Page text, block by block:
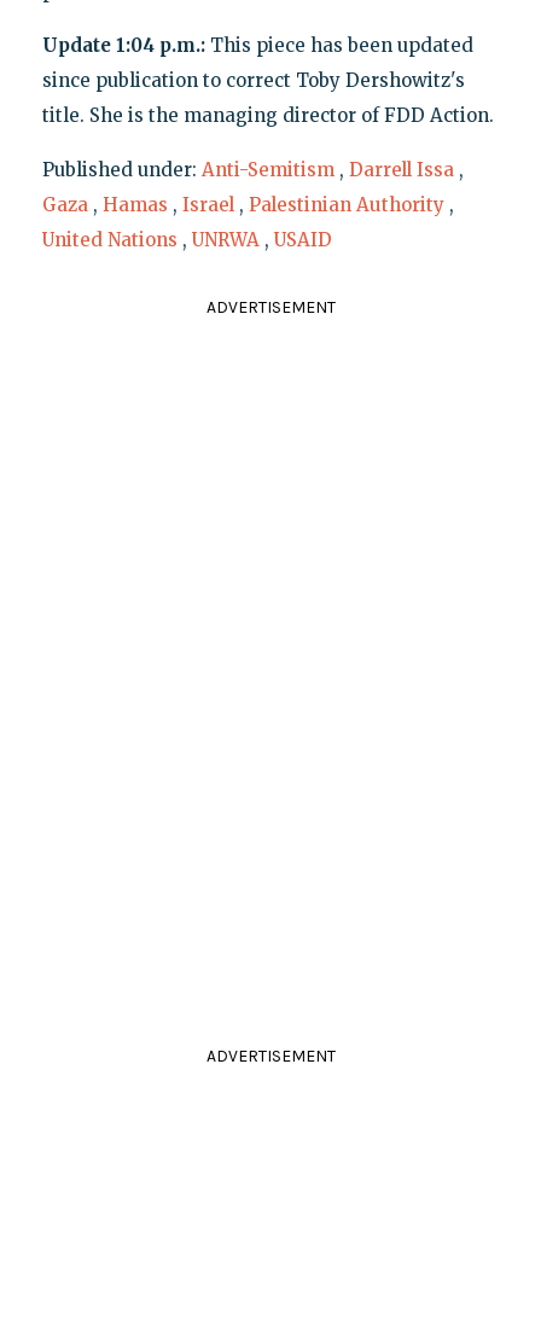
Update 1:04 p.m.:This piece has been updated
since publication to correct Toby Dershowitz's
title. She is the managing director of FDD Action.
Published under: Anti-Semitism , Darrell Issa ,
Gaza , Hamas , Israel , Palestinian Authority ,
United Nations , UNRWA , USAID
ADVERTISEMENT
ADVERTISEMENT